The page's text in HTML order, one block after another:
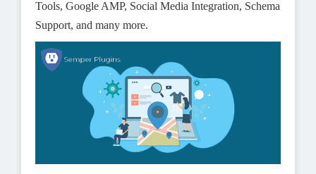
Tools, Google AMP, Social Media Integration, Schema
Support, and many more.